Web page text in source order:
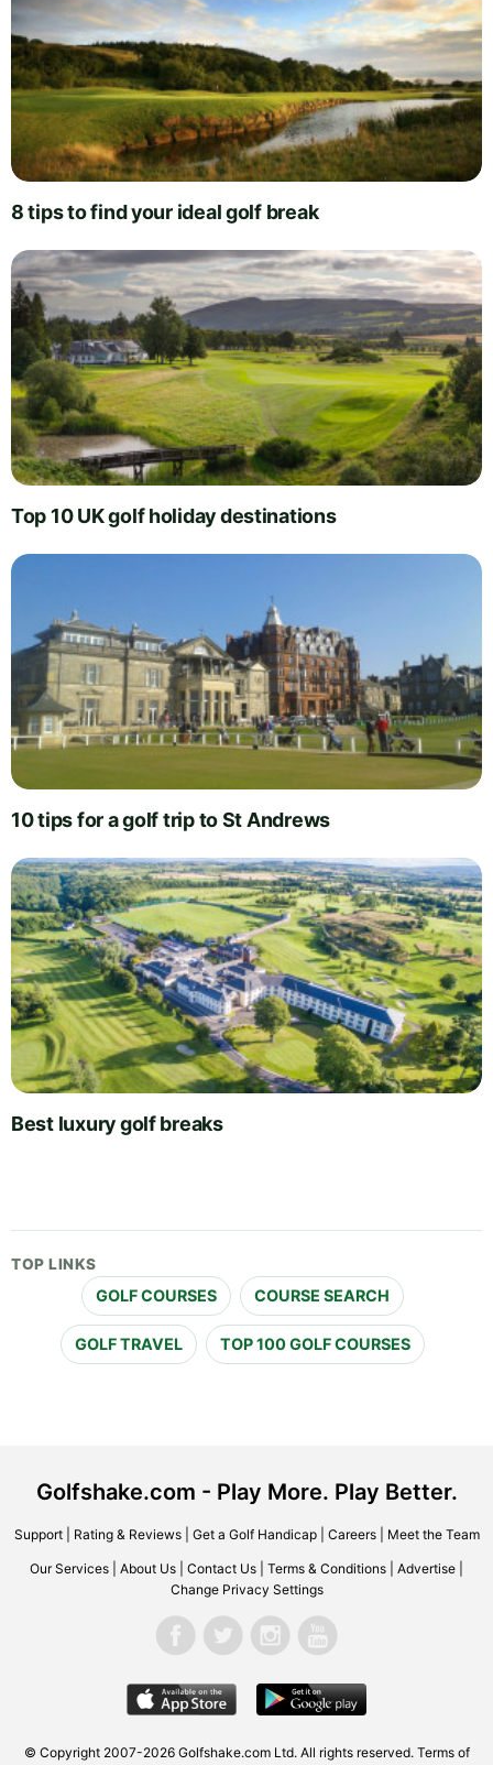
8 tips to find your ideal golf break
Top 10 UK golf holiday destinations
10 tips for a golf trip to St Andrews
Best luxury golf breaks
TOP LINKS
GOLF COURSES COURSE SEARCH
GOLF TRAVEL TOP 100 GOLF COURSES
Golfshake.com - Play More. Play Better.
Support| Rating & Reviews| Get a Golf Handicap| Careers| Meet the Team
Our Services About Us Contact Us Terms & Conditions Advertise
Change Privacy Settings
© Copyright 2007-2026 Golfshake.com Ltd. All rights reserved. Terms of